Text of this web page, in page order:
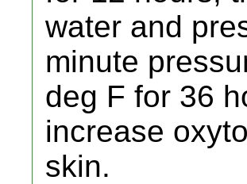
water and
minute
deg F for 36
increase
skin.